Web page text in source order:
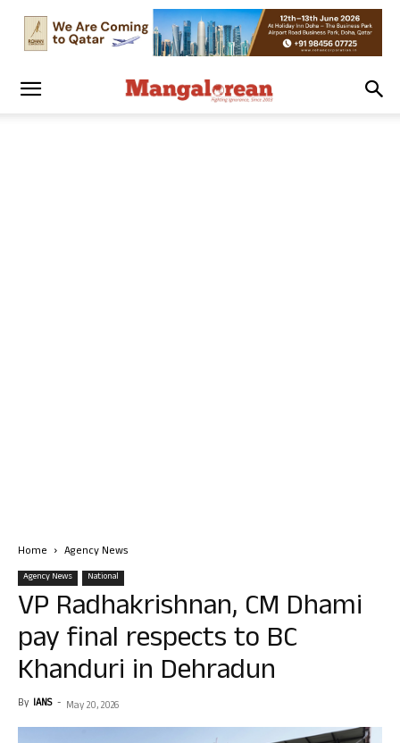
Home Agency News
Agency News National
VP Radhakrishnan, CM Dhami
pay final respects to BC
Khanduri in Dehradun
By IANS - May 20, 2026